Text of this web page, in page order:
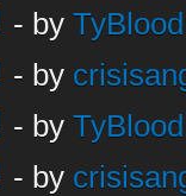
- by
- by
- by
- by